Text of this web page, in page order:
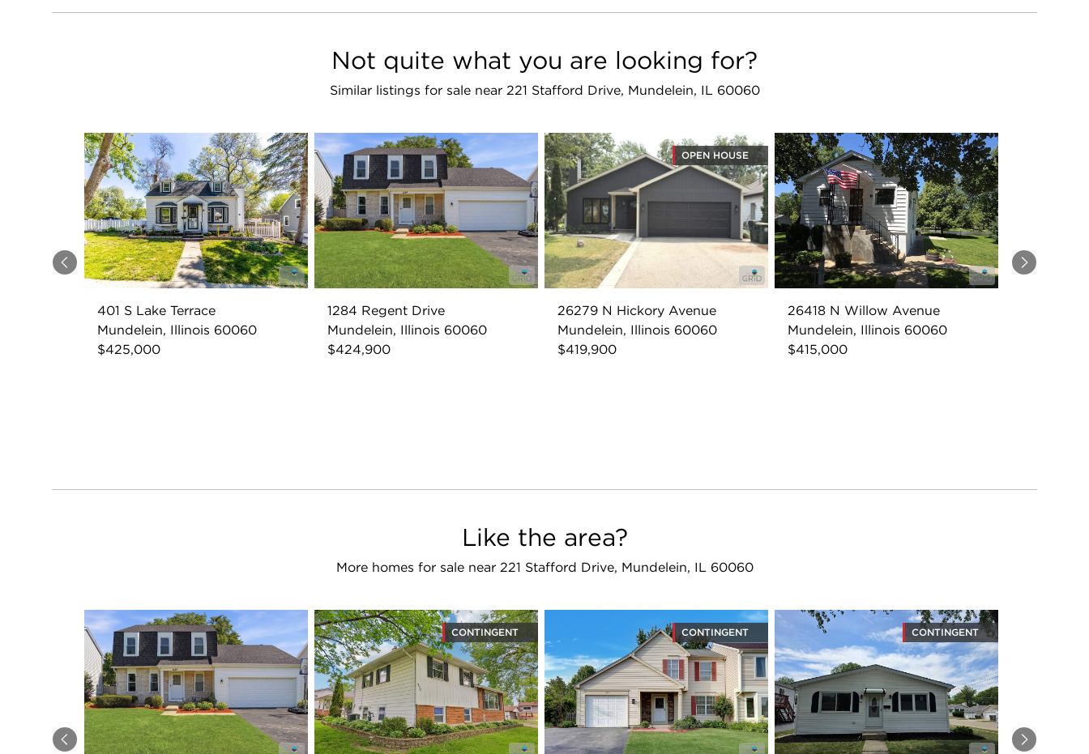
Not quite what you are looking for?
Similar listings for sale near 221 Stafford Drive, Mundelein, IL 60060
Previous Next
401 S Lake Terrace
Mundelein, Illinois 60060
$425,000
1284 Regent Drive
Mundelein, Illinois 60060
$424,900
OPEN HOUSE
26279 N Hickory Avenue
Mundelein, Illinois 60060
$419,900
26418 N Willow Avenue
Mundelein, Illinois 60060
$415,000
Like the area?
More homes for sale near 221 Stafford Drive, Mundelein, IL 60060
Previous Next
CONTINGENT CONTINGENT CONTINGENT